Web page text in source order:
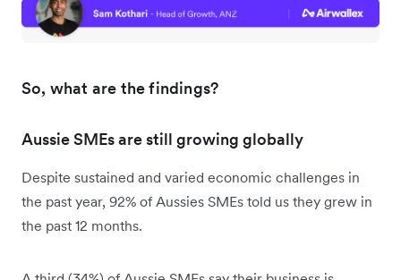
So, what are the findings?
Aussie SMEs are still growing globally
Despite sustained and varied economic challenges in
the past year, 92% of Aussies SMEs told us they grew in
the past 12 months.